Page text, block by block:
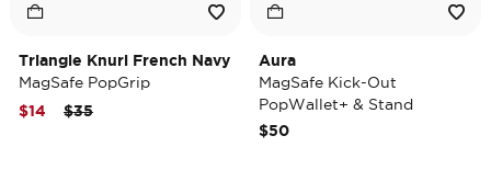
Triangle Knurl French Navy
MagSafe PopGrip
Price reduced from
$35to
$14
Aura
MagSafe Kick-Out
PopWallet+ & Stand
$50